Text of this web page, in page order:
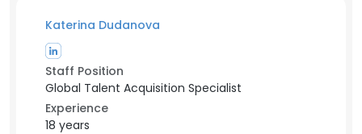
Katerina Dudanova
Staff Position
Global Talent Acquisition Specialist
Experience
18 years